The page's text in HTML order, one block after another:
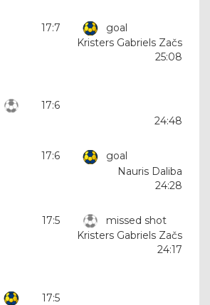
17:7
goal
Kristers Gabriels Začs
25:08
17:6
24:48
17:6
goal
Nauris Daliba
24:28
17:5
missed shot
Kristers Gabriels Začs
24:17
17:5